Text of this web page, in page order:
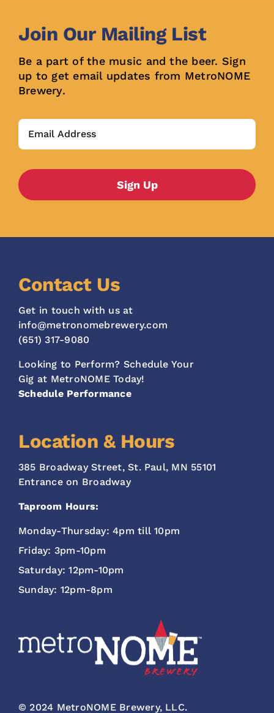
Join Our Mailing List
Be a part of the music and the beer. Sign
up to get email updates from MetroNOME
Brewery.
© 2024 MetroNOME Brewery, LLC.
Contact Us
Get in touch with us at
info@metronomebrewery.com
(651) 317-9080
Looking to Perform? Schedule Your
Gig at MetroNOME Today!
Schedule Performance
Location & Hours
385 Broadway Street, St. Paul, MN 55101
Entrance on Broadway
Taproom Hours:
Monday-Thursday: 4pm till 10pm
Friday: 3pm-10pm
Saturday: 12pm-10pm
Sunday: 12pm-8pm